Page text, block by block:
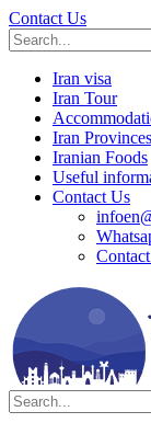
Contact Us
Iran visa
Iran Tour
Iran Provinces
Iranian Foods
Useful
Contact Us